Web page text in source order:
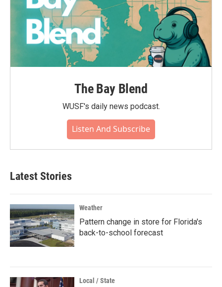
The Bay Blend
WUSF's daily news podcast.
Listen And Subscribe
Latest Stories
Weather
Pattern change in store for Florida's
back-to-school forecast
Local / State